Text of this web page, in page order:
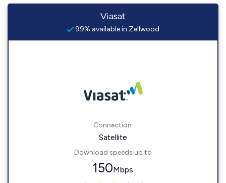
Viasat
99% available in Zellwood
Connection:
Satellite
Download speeds up to
150Mbps